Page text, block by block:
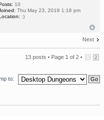
10
Thu May 23, 2019 1:18 pm
:)
Next
13 posts • Page 1 of 2 • 2
to: